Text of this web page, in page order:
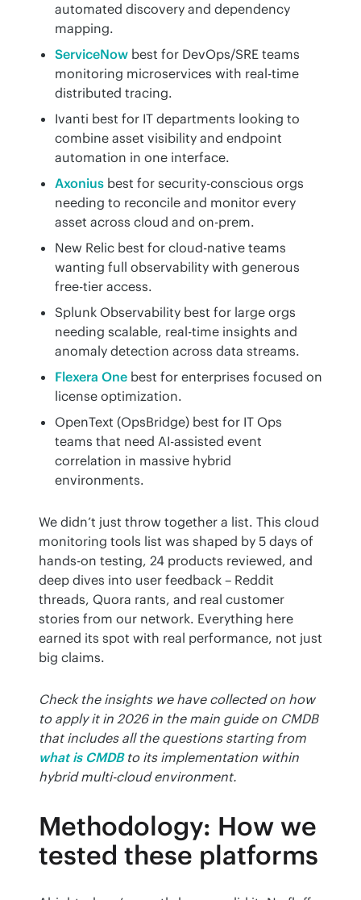
automated discovery and dependency
mapping.
ServiceNow best for DevOps/SRE teams
monitoring microservices with real-time
distributed tracing.
Ivanti best for IT departments looking to
combine asset visibility and endpoint
automation in one interface.
Axonius best for security-conscious orgs
needing to reconcile and monitor every
asset across cloud and on-prem.
New Relic best for cloud-native teams
wanting full observability with generous
free-tier access.
Splunk Observability best for large orgs
needing scalable, real-time insights and
anomaly detection across data streams.
Flexera One best for enterprises focused on
license optimization.
OpenText (OpsBridge) best for IT Ops
teams that need AI-assisted event
correlation in massive hybrid
environments.
We didn’t just throw together a list. This cloud
monitoring tools list was shaped by 5 days of
hands-on testing, 24 products reviewed, and
deep dives into user feedback – Reddit
threads, Quora rants, and real customer
stories from our network. Everything here
earned its spot with real performance, not just
big claims.
Check the insights we have collected on how
to apply it in 2026 in the main guide on CMDB
that includes all the questions starting from
what is CMDB to its implementation within
hybrid multi-cloud environment.
Methodology: How we
tested these platforms